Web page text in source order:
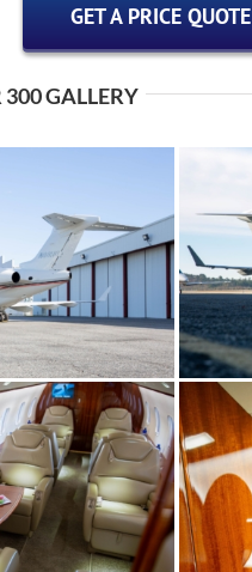
GET A PRICE QUOTE
GALLERY